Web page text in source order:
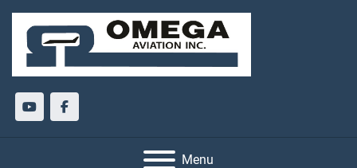
youtubefacebook
Menu